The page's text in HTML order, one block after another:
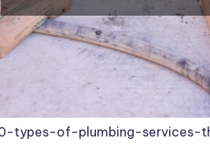
types-of-plumbing-